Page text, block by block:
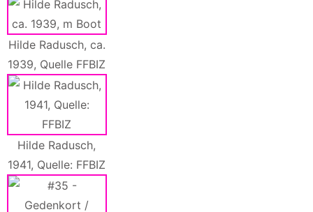
Hilde Radusch, ca.
1939, Quelle FFBIZ
Hilde Radusch,
1941, Quelle: FFBIZ